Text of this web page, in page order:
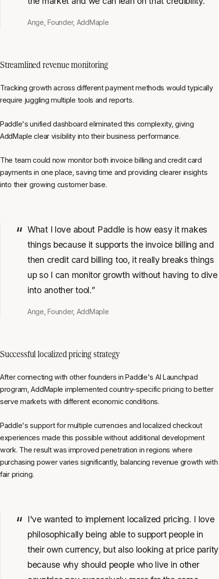
Ange, Founder, AddMaple
Streamlined revenue monitoring
Tracking growth across different payment methods would typically
require juggling multiple tools and reports.
Paddle's unified dashboard eliminated this complexity, giving
AddMaple clear visibility into their business performance.
The team could now monitor both invoice billing and credit card
payments in one place, saving time and providing clearer insights
into their growing customer base.
What I love about Paddle is how easy it makes
things because it supports the invoice billing and
then credit card billing too, it really breaks things
up so I can monitor growth without having to dive
into another tool.”
Ange, Founder, AddMaple
Successful localized pricing strategy
After connecting with other founders in Paddle's AI Launchpad
program, AddMaple implemented country-specific pricing to better
serve markets with different economic conditions.
Paddle's support for multiple currencies and localized checkout
experiences made this possible without additional development
work. The result was improved penetration in regions where
purchasing power varies significantly, balancing revenue growth with
fair pricing.
I've wanted to implement localized pricing. I love
philosophically being able to support people in
their own currency, but also looking at price parity
because why should people who live in other